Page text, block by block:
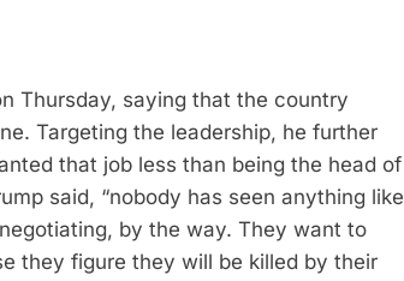
Thursday, saying that the country
Targeting the leadership, he further
that job less than being the head of
said, “nobody has seen anything like
by the way. They want to
they figure they will be killed by their